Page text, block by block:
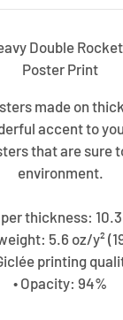
Double
Poster Print
made on
accent to
that are sure
environment.
thickness:
5.6 oz/y²
printing
• Opacity: 94%